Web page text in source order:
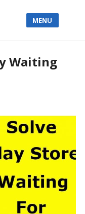
MENU
Waiting